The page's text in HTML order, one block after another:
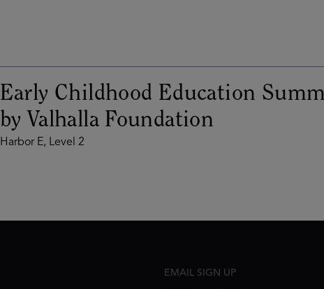
Early Childhood Education
by Valhalla Foundation
Harbor E, Level 2
EMAIL SIGN UP